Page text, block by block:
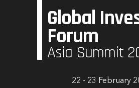
Global
Forum
Asia Summit
22 - 23 February